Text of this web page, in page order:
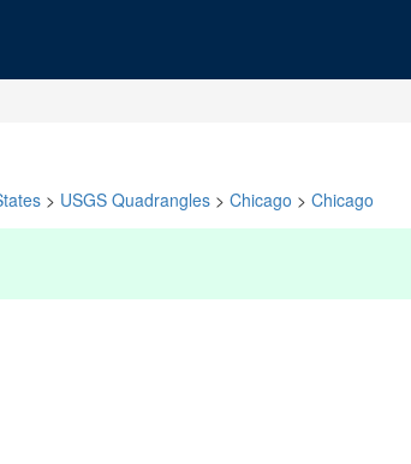
> USGS Quadrangles > Chicago > Chicago